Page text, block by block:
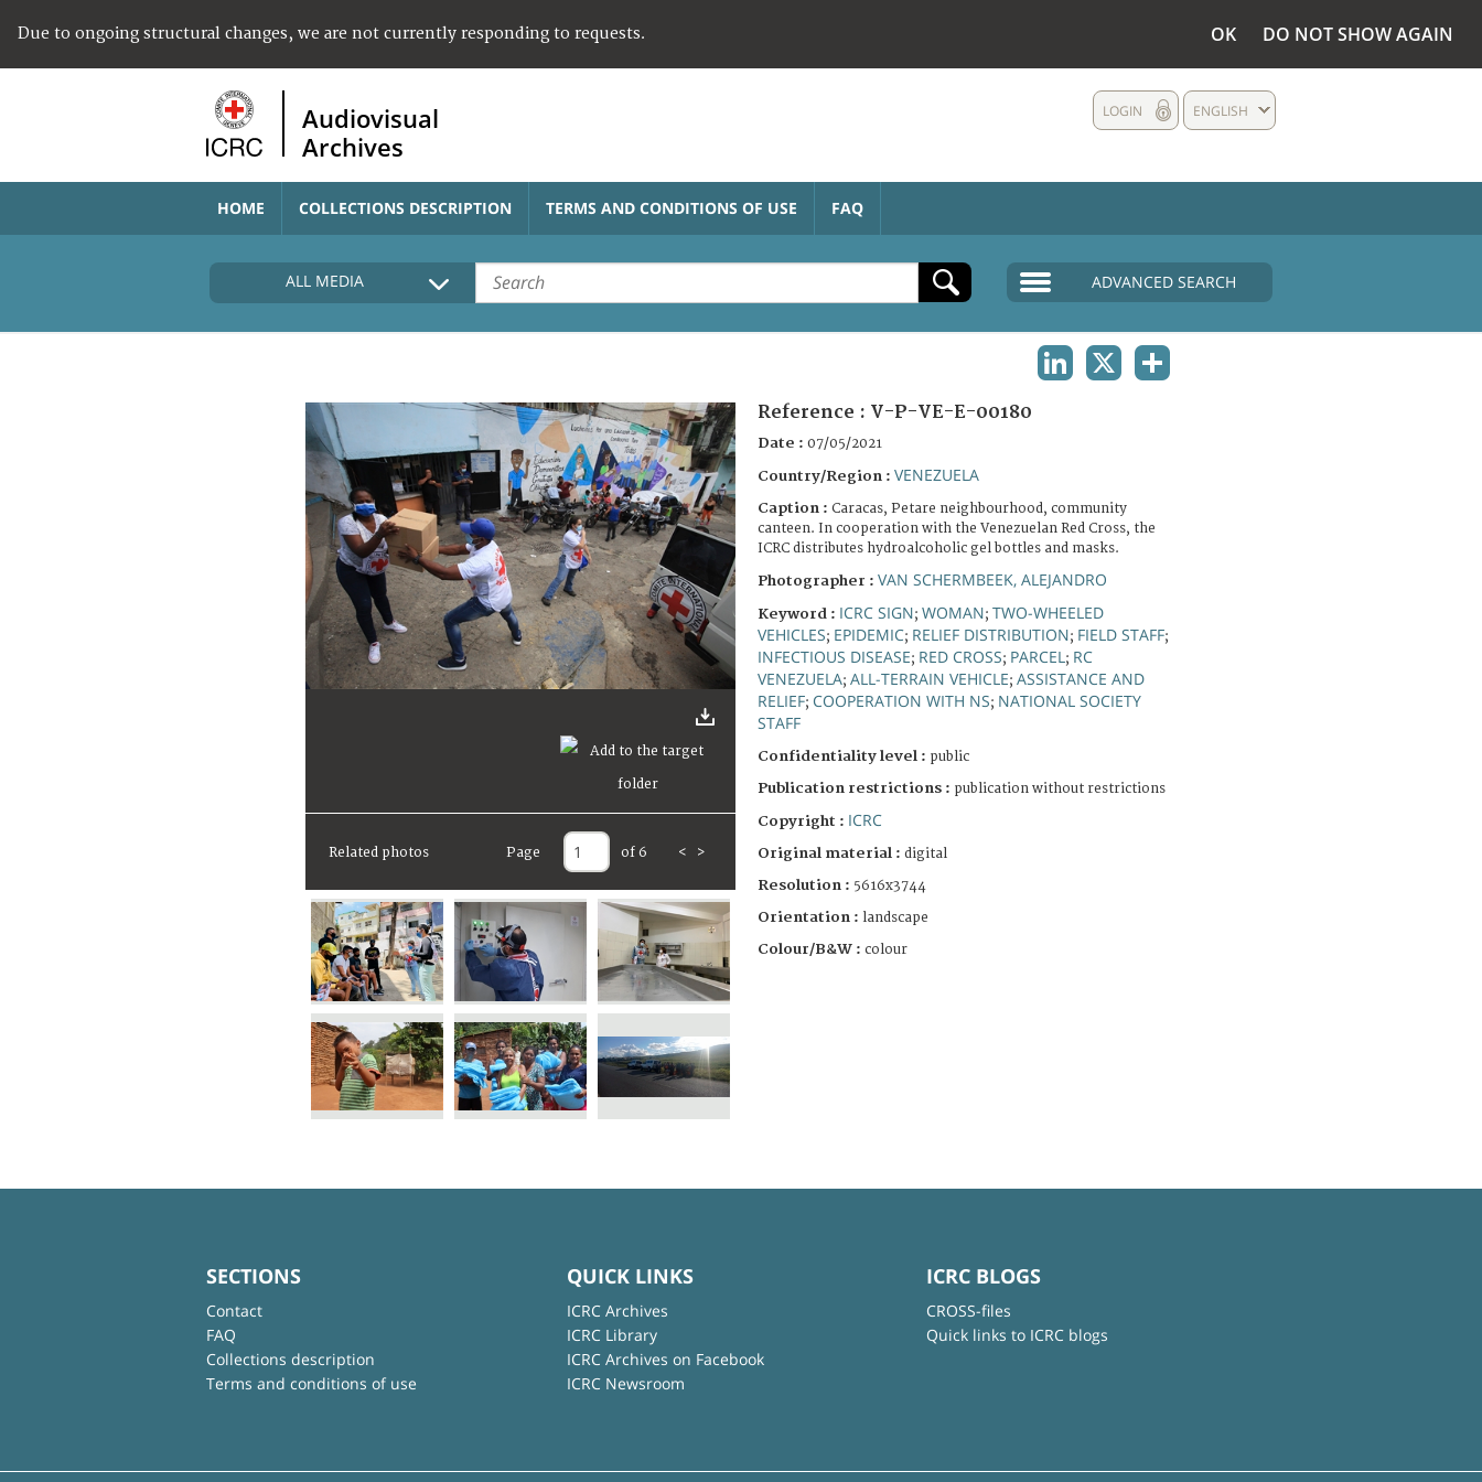
Due to ongoing structural changes, we are not currently responding to requests. OK DO NOT SHOW AGAIN
Audiovisual
Archives
ENGLISH
LOGIN
HOME COLLECTIONS DESCRIPTION TERMS AND CONDITIONS OF USE FAQ
ALL MEDIA ADVANCED SEARCH
Related photos Page of 6 < >
Reference : V-P-VE-E-00180
Date : 07/05/2021
Country/Region : VENEZUELA
Caption : Caracas, Petare neighbourhood, community
canteen. In cooperation with the Venezuelan Red Cross, the
ICRC distributes hydroalcoholic gel bottles and masks.
Photographer : VAN SCHERMBEEK, ALEJANDRO
Keyword : ICRC SIGN; WOMAN; TWO-WHEELED
VEHICLES; EPIDEMIC; RELIEF DISTRIBUTION; FIELD STAFF;
INFECTIOUS DISEASE; RED CROSS; PARCEL ; RC
VENEZUELA; ALL-TERRAIN VEHICLE; ASSISTANCE AND
RELIEF; COOPERATION WITH NS; NATIONAL SOCIETY
STAFF
Confidentiality level : public
Publication restrictions : publication without restrictions
Copyright : ICRC
Original material : digital
Resolution : 5616x3744
Orientation : landscape
Colour/B&W : colour
SECTIONS
Contact
FAQ
Collections description
Terms and conditions of use
QUICK LINKS
ICRC Archives
ICRC Library
ICRC Archives on Facebook
ICRC Newsroom
ICRC BLOGS
CROSS-files
Quick links to ICRC blogs